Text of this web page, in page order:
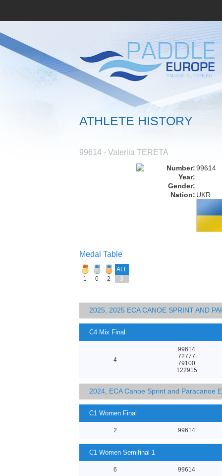
ATHLETE HISTORY
99614 - Valeriia TERETA
Number:99614
Year:
Gender:
Nation: UKR
Medal Table
ALL
1
0 2 3
2025, 2025 ECA CANOE SPRINT AND
C4 Mix Final
4
99614
72777
79100
122915
2024, ECA Canoe Sprint and Paracanoe
C1 Women Final
2 99614
C1 Women Semifinal 1
6 99614